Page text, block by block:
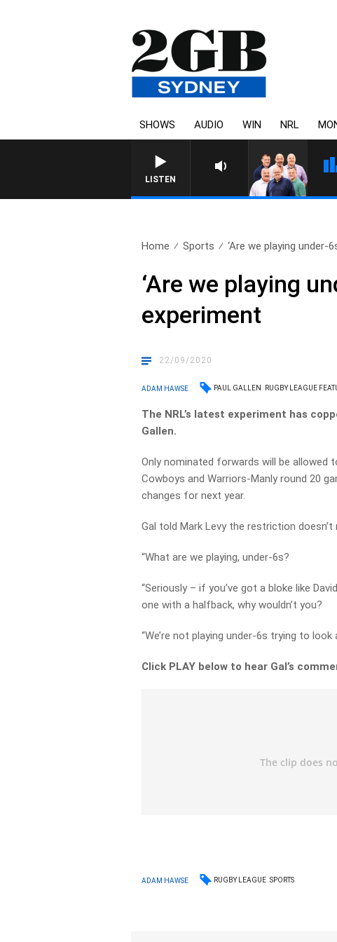
SHOWS AUDIO WIN NRL
LISTEN
Home Sports ‘Are we playing under-
‘Are we playing
experiment
22/09/2020
ADAM HAWSE PAUL GALLEN RUGBY LEAGUE
The NRL’s latest experiment has
Gallen.
Only nominated forwards will be allowed
Cowboys and Warriors-Manly round 20
changes for next year.
Gal told Mark Levy the restriction doesn’t
“What are we playing, under-6s?
“Seriously – if you’ve got a bloke like
one with a halfback, why wouldn’t you?
“We’re not playing under-6s trying to
Click PLAY below to hear Gal’s
ADAM HAWSE RUGBY LEAGUE SPORTS